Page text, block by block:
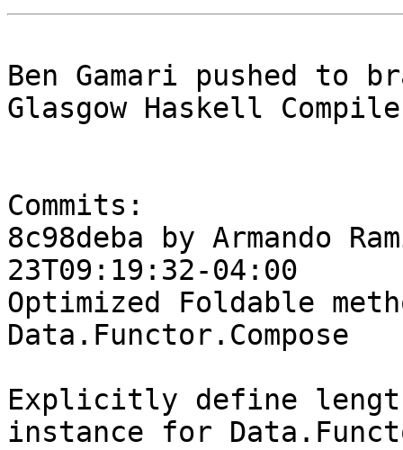
Ben Gamari pushed to
Glasgow Haskell
Commits:
8c98deba by Armando
23T09:19:32-04:00
Optimized Foldable
Data.Functor.Compose
Explicitly define
instance for